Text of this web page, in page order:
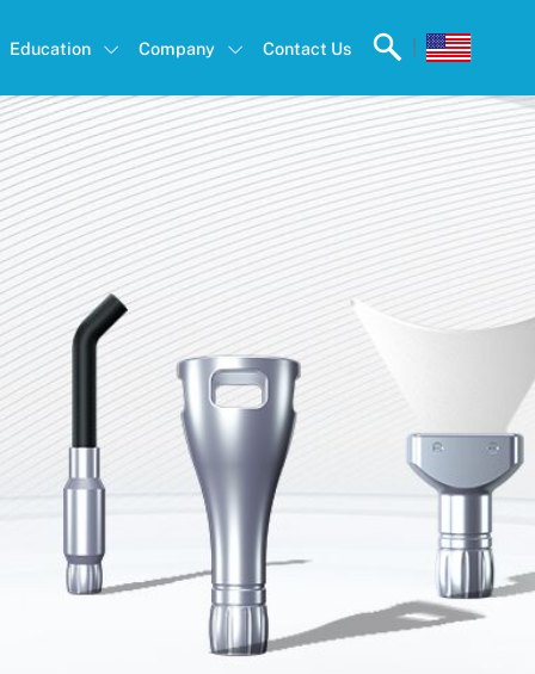
Education Company Contact Us